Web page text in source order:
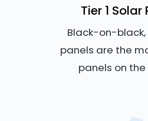
Tier 1 Solar
Black-on-black,
panels are the
panels on